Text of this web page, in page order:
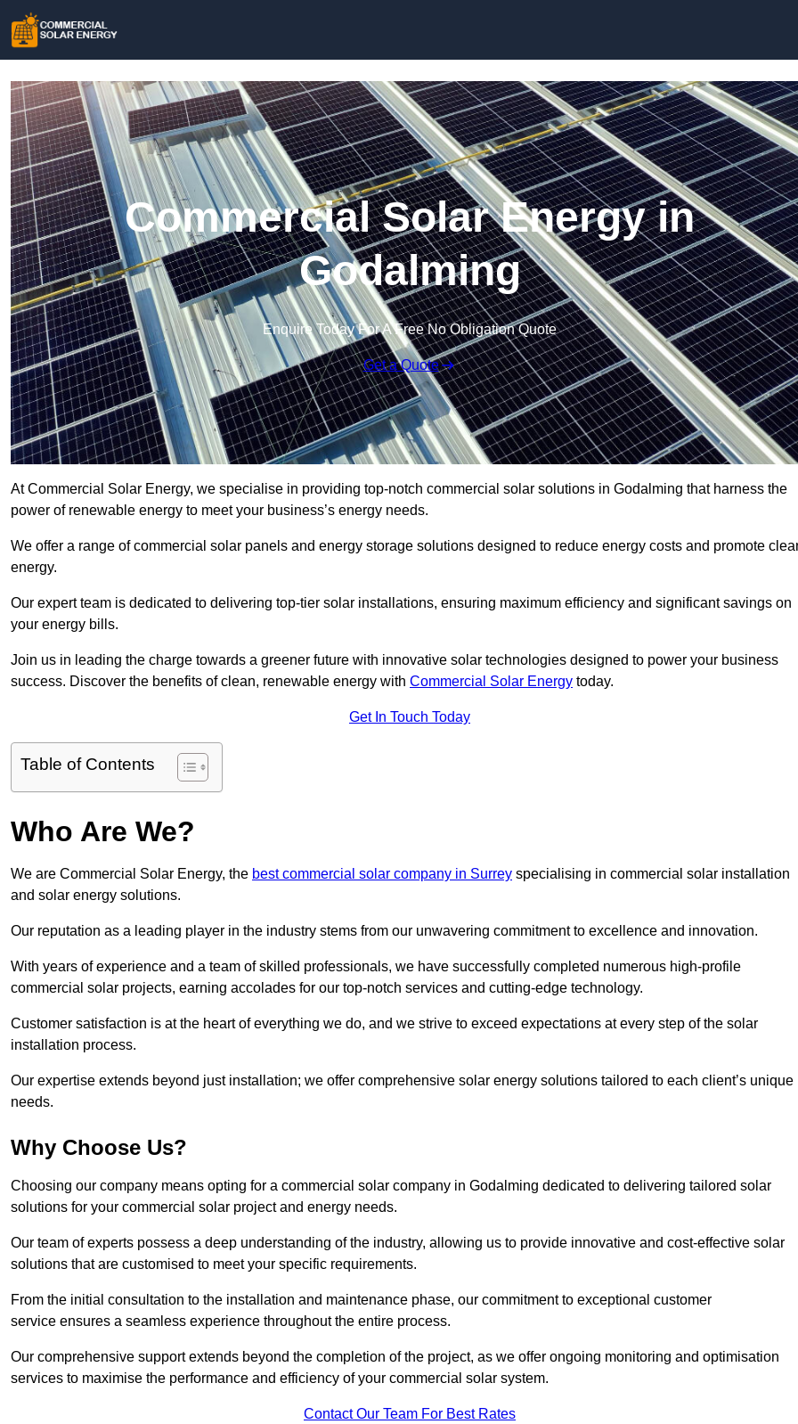
Commercial Solar Energy in
Godalming
Enquire Today For A Free No Obligation Quote
Get a Quote
At Commercial Solar Energy, we specialise in providing top-notch commercial solar solutions in Godalming that harness the
power of renewable energy to meet your business’s energy needs.
We offer a range of commercial solar panels and energy storage solutions designed to reduce energy costs and promote
energy.
Our expert team is dedicated to delivering top-tier solar installations, ensuring maximum efficiency and significant savings on
your energy bills.
Join us in leading the charge towards a greener future with innovative solar technologies designed to power your business
success. Discover the benefits of clean, renewable energy with Commercial Solar Energy today.
Get In Touch Today
Table of Contents
Who Are We?
We are Commercial Solar Energy, the best commercial solar company in Surrey specialising in commercial solar installation
and solar energy solutions.
Our reputation as a leading player in the industry stems from our unwavering commitment to excellence and innovation.
With years of experience and a team of skilled professionals, we have successfully completed numerous high-profile
commercial solar projects, earning accolades for our top-notch services and cutting-edge technology.
Customer satisfaction is at the heart of everything we do, and we strive to exceed expectations at every step of the solar
installation process.
Our expertise extends beyond just installation; we offer comprehensive solar energy solutions tailored to each client’s unique
needs.
Why Choose Us?
Choosing our company means opting for a commercial solar company in Godalming dedicated to delivering tailored solar
solutions for your commercial solar project and energy needs.
Our team of experts possess a deep understanding of the industry, allowing us to provide innovative and cost-effective solar
solutions that are customised to meet your specific requirements.
From the initial consultation to the installation and maintenance phase, our commitment to exceptional customer
service ensures a seamless experience throughout the entire process.
Our comprehensive support extends beyond the completion of the project, as we offer ongoing monitoring and optimisation
services to maximise the performance and efficiency of your commercial solar system.
Contact Our Team For Best Rates